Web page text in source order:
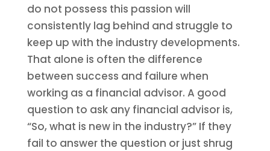
do not possess this passion will
consistently lag behind and struggle to
keep up with the industry developments.
That alone is often the difference
between success and failure when
working as a financial advisor. A good
question to ask any financial advisor is,
“So, what is new in the industry?” If they
fail to answer the question or just shrug